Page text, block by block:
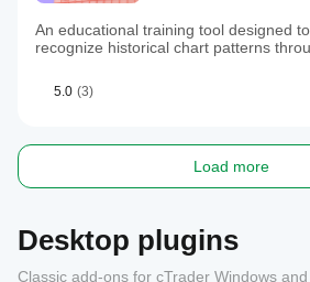
An educational training tool designed
recognize historical chart patterns
5.0 (3)
Load more
Desktop plugins
Classic add-ons for cTrader Windows